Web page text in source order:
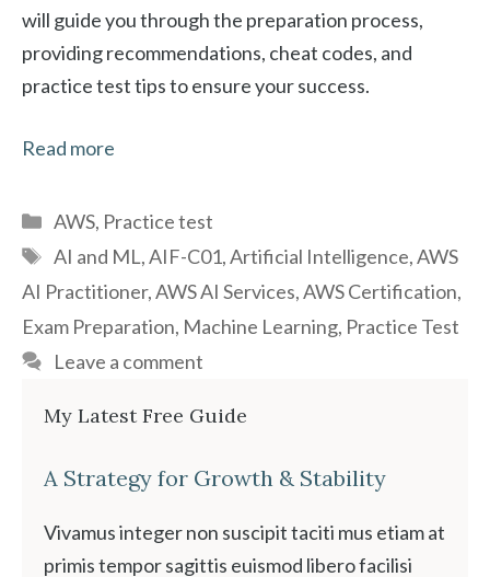
will guide you through the preparation process,
providing recommendations, cheat codes, and
practice test tips to ensure your success.
Read more
Categories
AWS, Practice test
Tags
AI and ML,AIF-C01,Artificial Intelligence,AWS
AI Practitioner,AWS AI Services,AWS Certification,
Exam Preparation, Machine Learning, Practice Test
Leave a comment
My Latest Free Guide
A Strategy for Growth & Stability
Vivamus integer non suscipit taciti mus etiam at
primis tempor sagittis euismod libero facilisi